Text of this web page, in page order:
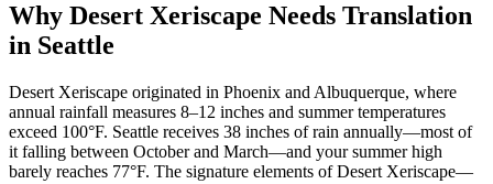
Why Desert Xeriscape Needs Translation
in Seattle
Desert Xeriscape originated in Phoenix and Albuquerque, where
annual rainfall measures 8–12 inches and summer temperatures
exceed 100°F. Seattle receives 38 inches of rain annually—most of
it falling between October and March—and your summer high
barely reaches 77°F. The signature elements of Desert Xeriscape—